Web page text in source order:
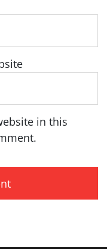
in this